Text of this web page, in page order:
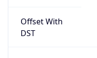
Offset With
DST